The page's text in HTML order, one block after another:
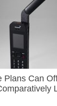
Plans Can